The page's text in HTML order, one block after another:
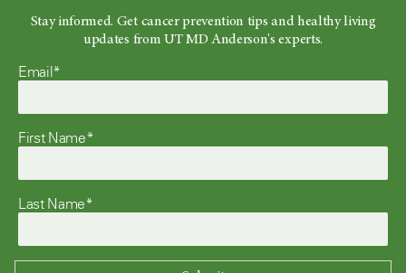
Stay informed. Get cancer prevention tips and healthy living
updates from UT MD Anderson's experts.
Email*
First Name*
Last Name*